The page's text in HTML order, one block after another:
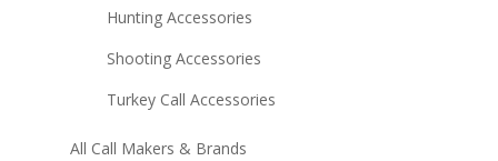
Hunting Accessories
Shooting Accessories
Turkey Call Accessories
All Call Makers & Brands